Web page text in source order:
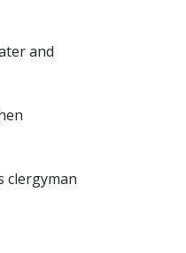
and
clergyman